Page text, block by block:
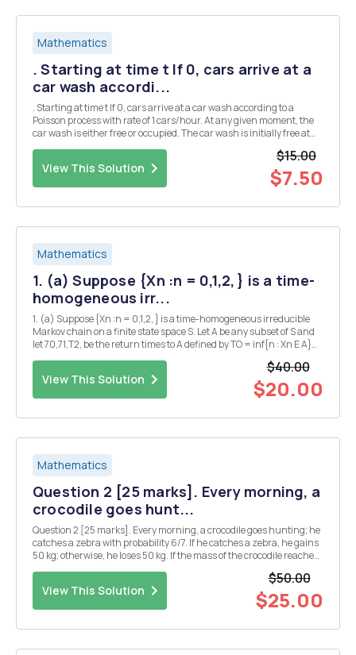
Mathematics
. Starting at time t If 0, cars arrive at a
car wash accordi...
. Starting at time t If 0, cars arrive at a car wash according to a
Poisson process with rate of 1 cars/hour. At any given moment, the
car wash is either free or occupied. The car wash is initially free at
View This Solution
$15.00
$7.50
Mathematics
1. (a) Suppose {Xn :n = 0,1,2, } is a time-
homogeneous irr...
1. (a) Suppose {Xn :n = 0,1,2, } is a time-homogeneous irreducible
Markov chain on a finite state space S. Let A be any subset of S and
let 70,71,T2, be the return times to A defined by TO = inf{n : Xn E A}
View This Solution
$40.00
$20.00
Mathematics
Question 2 [25 marks]. Every morning, a
crocodile goes hunt...
Question 2 [25 marks]. Every morning, a crocodile goes hunting; he
catches a zebra with probability 6/7. If he catches a zebra, he gains
50 kg; otherwise, he loses 50 kg. If the mass of the crocodile reaches
View This Solution
$50.00
$25.00